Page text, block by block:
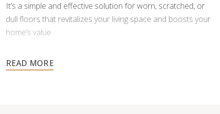
It’s a simple and effective solution for worn, scratched, or
dull floors that revitalizes your living space and boosts your
home’s value.
estimate and let our skilled team help you transform your